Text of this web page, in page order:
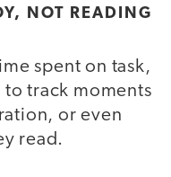
NOT READING
spent on task,
to track moments
or even
read.